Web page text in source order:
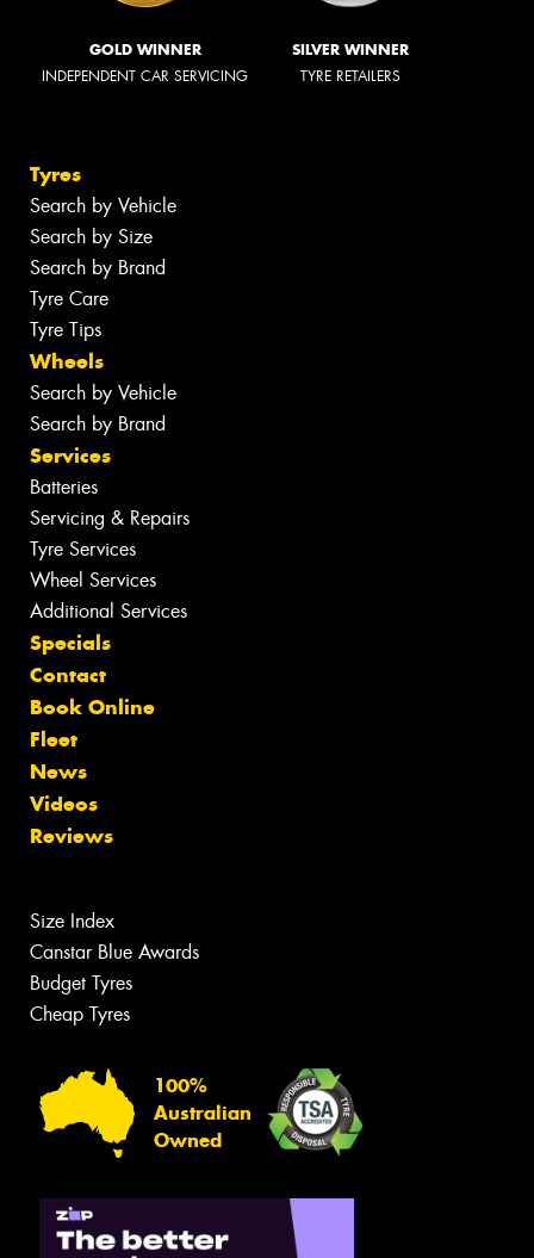
GOLD WINNER
INDEPENDENT CAR SERVICING
SILVER WINNER
TYRE RETAILERS
Tyres
Search by Vehicle
Search by Size
Search by Brand
Tyre Care
Tyre Tips
Wheels
Search by Vehicle
Search by Brand
Services
Batteries
Servicing & Repairs
Tyre Services
Wheel Services
Additional Services
Specials
Contact
Book Online
Fleet
News
Videos
Reviews
Size Index
Canstar Blue Awards
Budget Tyres
Cheap Tyres
100%
Australian
Owned